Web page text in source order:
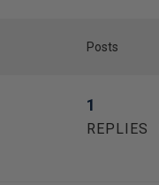
Posts
1
REPLIES